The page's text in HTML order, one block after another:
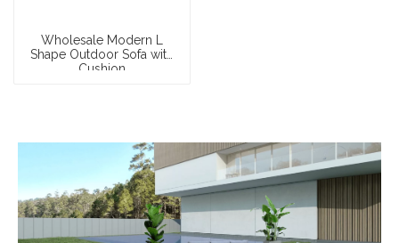
Wholesale Modern L
Shape Outdoor Sofa with
Cushion